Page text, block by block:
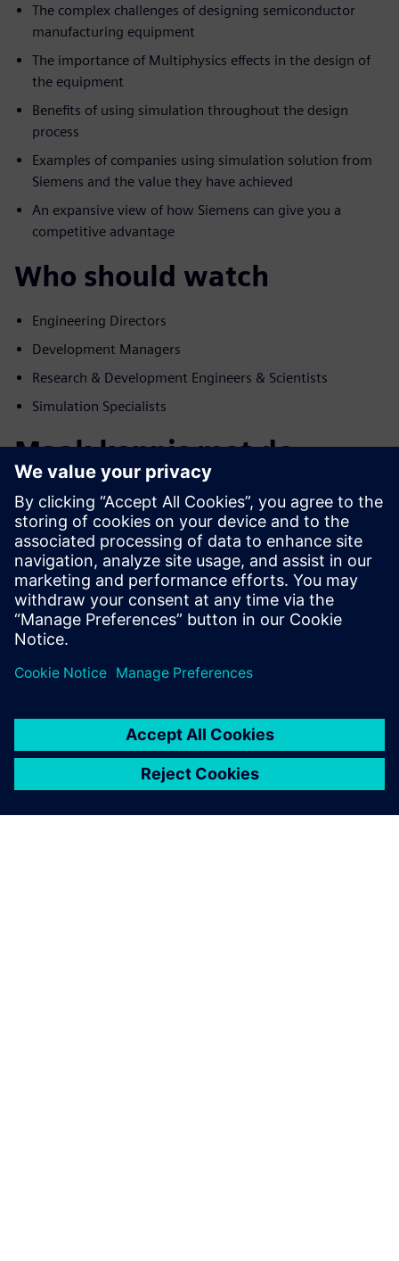
The complex challenges of designing semiconductor
manufacturing equipment
The importance of Multiphysics effects in the design of
the equipment
Benefits of using simulation throughout the design
process
Examples of companies using simulation solution from
Siemens and the value they have achieved
An expansive view of how Siemens can give you a
competitive advantage
Who should watch
Engineering Directors
Development Managers
Research & Development Engineers & Scientists
Simulation Specialists
Maak kennis met de
spreker
SIEMENS DIGITAL INDUSTRIES SOFTWARE
Ruben Bons
Director, Electronics & Semiconductor for
the Simulation & Testing Solutions